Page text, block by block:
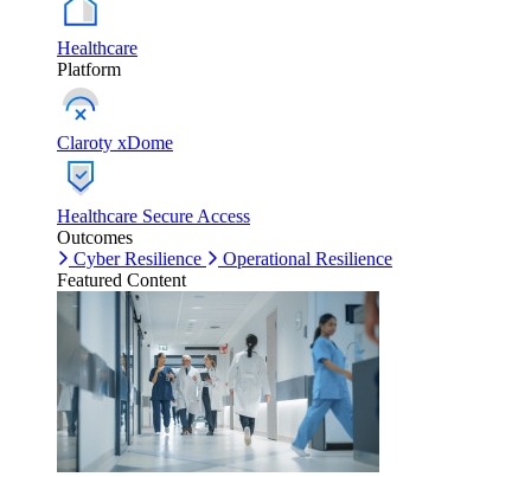
Healthcare
Platform
Claroty xDome
Healthcare Secure Access
Outcomes
Cyber Resilience
Operational Resilience
Featured Content